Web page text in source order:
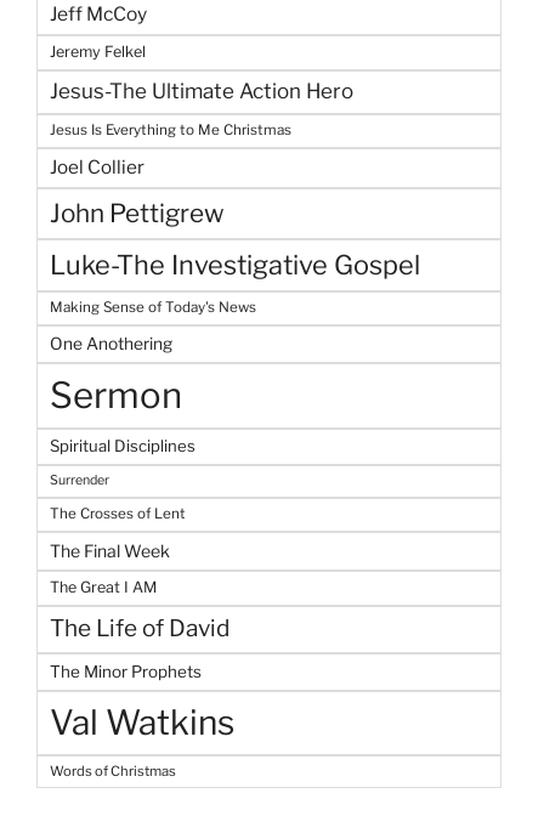
Jeff McCoy
Jeremy Felkel
Jesus-The Ultimate Action Hero
Jesus Is Everything to Me Christmas
Joel Collier
John Pettigrew
Luke-The Investigative Gospel
Making Sense of Today's News
One Anothering
Sermon
Spiritual Disciplines
Surrender
The Crosses of Lent
The Final Week
The Great I AM
The Life of David
The Minor Prophets
Val Watkins
Words of Christmas